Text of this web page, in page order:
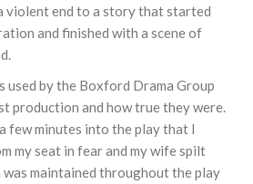
violent end to a story that started
and finished with a scene of
used by the Boxford Drama Group
production and how true they were.
few minutes into the play that I
my seat in fear and my wife spilt
was maintained throughout the play